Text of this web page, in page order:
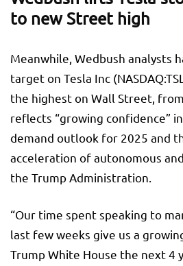
to new Street high
Meanwhile, Wedbush analysts
target on Tesla Inc (NASDAQ:
the highest on Wall Street,
reflects “growing confidence”
demand outlook for 2025 and
acceleration of autonomous
the Trump Administration.
“Our time spent speaking to
last few weeks give us a
Trump White House the next 4